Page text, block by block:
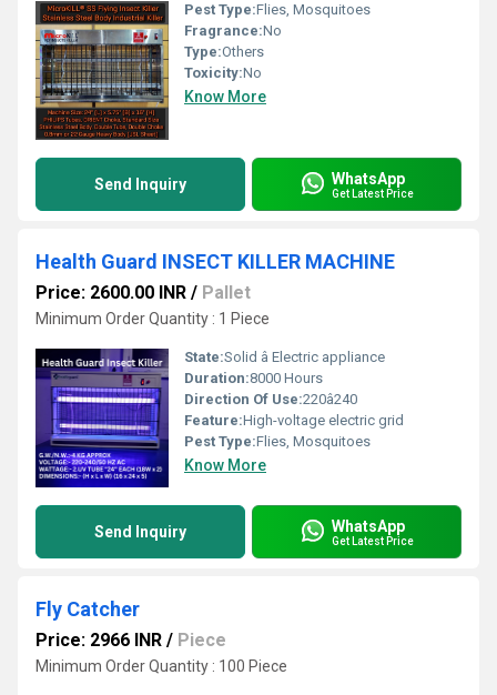
Pest Type:Flies, Mosquitoes
Fragrance:No
Type:Others
Toxicity:No
Know More
Send Inquiry WhatsApp
Get Latest Price
Health Guard INSECT KILLER MACHINE
Price: 2600.00 INR / Pallet
Minimum Order Quantity : 1 Piece
State:Solid â Electric appliance
Duration:8000 Hours
Direction Of Use:220â240
Feature:High-voltage electric grid
Pest Type:Flies, Mosquitoes
Know More
Send Inquiry WhatsApp
Get Latest Price
Fly Catcher
Price: 2966 INR / Piece
Minimum Order Quantity : 100 Piece